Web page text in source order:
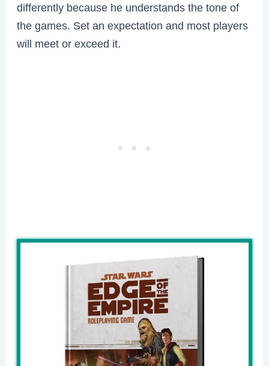
differently because he understands the tone of
the games. Set an expectation and most players
will meet or exceed it.